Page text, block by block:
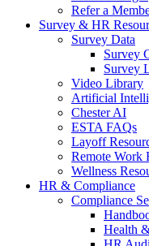
Refer a
Survey & HR
Survey Data
Survey
Survey
Video Library
Artificial
Chester AI
ESTA FAQs
Layoff
Remote Work
Wellness
HR & Compliance
Compliance
Health